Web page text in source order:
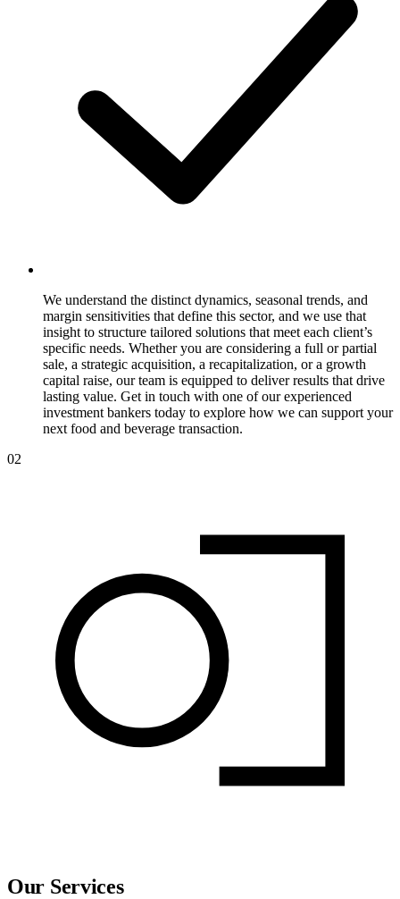
We understand the distinct dynamics, seasonal trends, and
margin sensitivities that define this sector, and we use that
insight to structure tailored solutions that meet each client’s
specific needs. Whether you are considering a full or partial
sale, a strategic acquisition, a recapitalization, or a growth
capital raise, our team is equipped to deliver results that drive
lasting value. Get in touch with one of our experienced
investment bankers today to explore how we can support your
next food and beverage transaction.
02
Our Services